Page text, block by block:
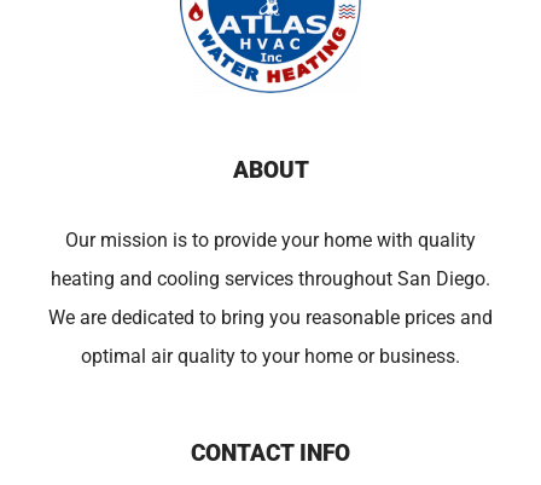
ABOUT
Our mission is to provide your home with quality
heating and cooling services throughout San Diego.
We are dedicated to bring you reasonable prices and
optimal air quality to your home or business.
CONTACT INFO